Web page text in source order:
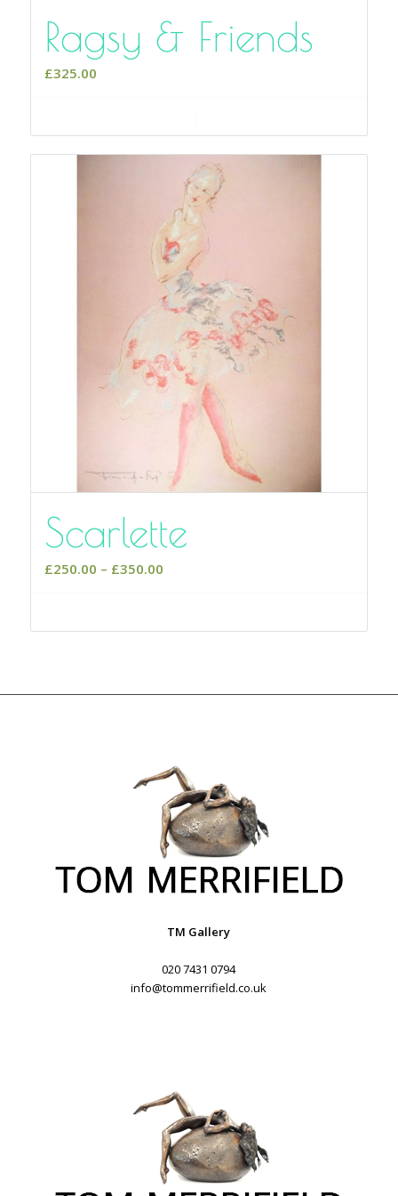
Ragsy & Friends
£325.00
Scarlette
£250.00 – £350.00Price
through
TM Gallery
020 7431 0794
info@tommerrifield.co.uk